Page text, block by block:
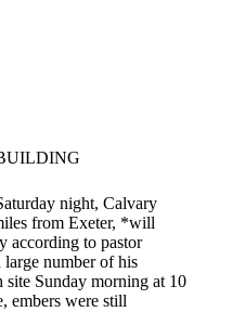
night, Calvary
from Exeter, *will
according to pastor
large number of his
site Sunday morning at 10
embers were still